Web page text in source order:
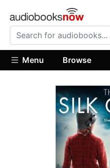
Menu Browse